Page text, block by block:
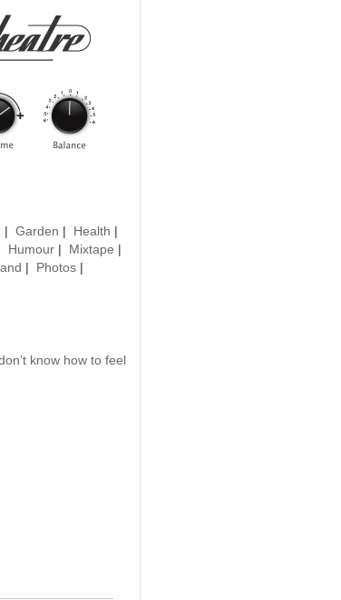
Garden Health
Humour Mixtape
Photos
know how to feel